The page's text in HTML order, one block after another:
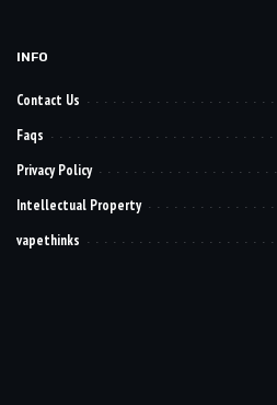
INFO
Contact Us
Faqs
Privacy Policy
Intellectual Property
vapethinks